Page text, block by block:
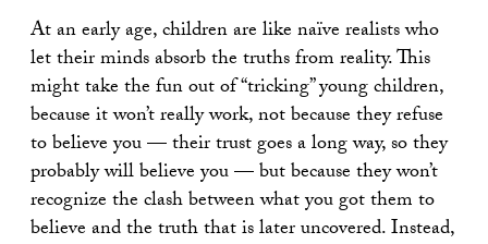
At an early age, children are like naïve realists who
let their minds absorb the truths from reality. This
might take the fun out of “tricking” young children,
because it won’t really work, not because they refuse
to believe you — their trust goes a long way, so they
probably will believe you — but because they won’t
recognize the clash between what you got them to
believe and the truth that is later uncovered. Instead,